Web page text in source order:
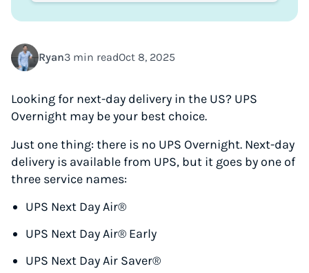
Ryan3 min readOct 8, 2025
Looking for next-day delivery in the US? UPS
Overnight may be your best choice.
Just one thing: there is no UPS Overnight. Next-day
delivery is available from UPS, but it goes by one of
three service names:
UPS Next Day Air®
UPS Next Day Air® Early
UPS Next Day Air Saver®